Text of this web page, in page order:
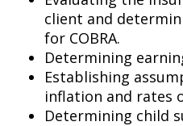
client and
for COBRA.
Determining
Establishing
inflation and rates
Determining child